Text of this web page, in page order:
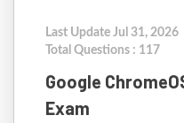
Last Update Jul 31, 2026
Total Questions : 117
Google
Exam